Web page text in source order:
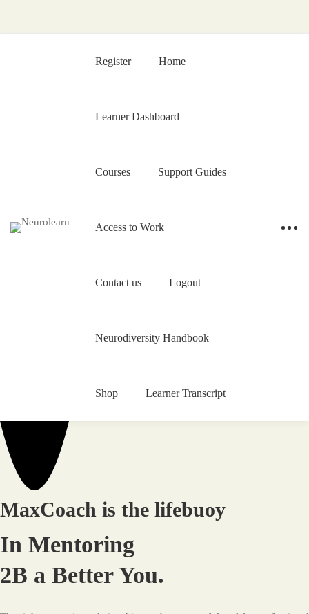
Register Home
Learner Dashboard
Courses Support Guides
Access to Work
Contact us Logout
Neurodiversity Handbook
Shop Learner Transcript
MaxCoach
Education
MaxCoach is the lifebuoy
In Mentoring
2B a Better You.